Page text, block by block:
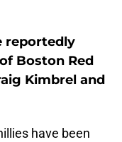
reportedly
Boston Red
Kimbrel and
have been